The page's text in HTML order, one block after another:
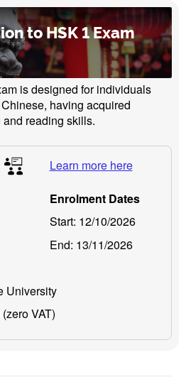
to HSK 1 Exam
is designed for individuals
having acquired
reading skills.
Learn more here
Enrolment Dates
Start: 12/10/2026
End: 13/11/2026
University
VAT)